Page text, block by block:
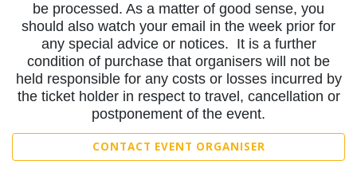
be processed. As a matter of good sense, you
should also watch your email in the week prior for
any special advice or notices. It is a further
condition of purchase that organisers will not be
held responsible for any costs or losses incurred by
the ticket holder in respect to travel, cancellation or
postponement of the event.
CONTACT EVENT ORGANISER